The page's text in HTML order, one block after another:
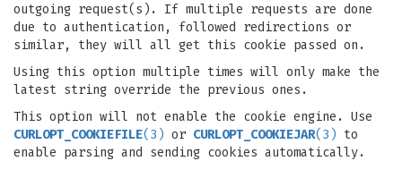
outgoing request(s). If multiple requests are done
due to authentication, followed redirections or
similar, they will all get this cookie passed on.
Using this option multiple times will only make the
latest string override the previous ones.
This option will not enable the cookie engine. Use
CURLOPT_COOKIEFILE(3) or CURLOPT_COOKIEJAR(3) to
enable parsing and sending cookies automatically.